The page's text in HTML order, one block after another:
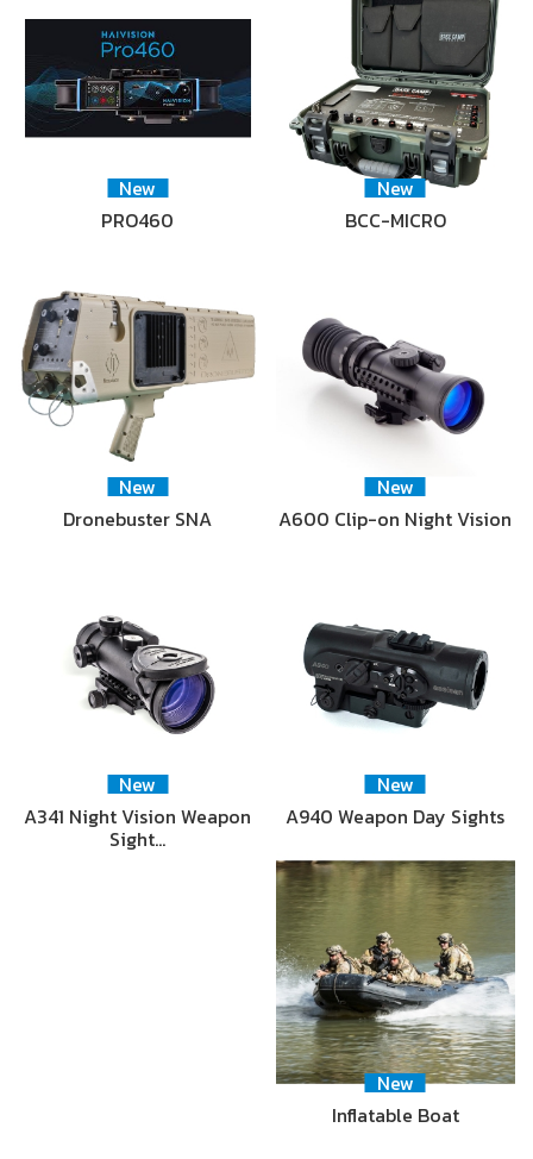
New
PRO460
New
BCC-MICRO
New
Dronebuster SNA
New
A600 Clip-on Night Vision
New
A341 Night Vision Weapon
Sight…
New
A940 Weapon Day Sights
New
Inflatable Boat